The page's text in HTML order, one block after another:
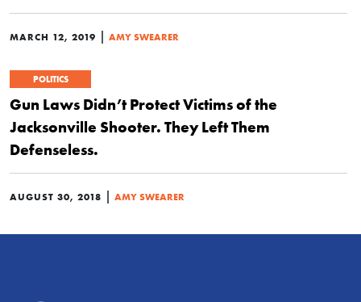
MARCH 12, 2019 | AMY SWEARER
POLITICS
Gun Laws Didn’t Protect Victims of the
Jacksonville Shooter. They Left Them
Defenseless.
AUGUST 30, 2018 | AMY SWEARER